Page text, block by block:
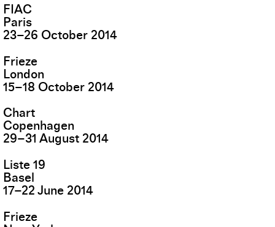
FIAC
Paris
23–26 October 2014
Frieze
London
15–18 October 2014
Chart
Copenhagen
29–31 August 2014
Liste 19
Basel
17–22 June 2014
Frieze